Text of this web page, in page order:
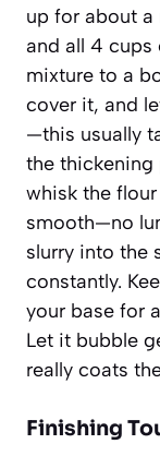
up for about
and all 4 cups
mixture to a
cover it, and
—this usually
the thickening
whisk the
smooth—no
slurry into the
constantly.
your base for
Let it bubble
really coats
Finishing